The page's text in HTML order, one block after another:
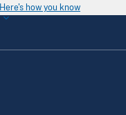
Here's how you know